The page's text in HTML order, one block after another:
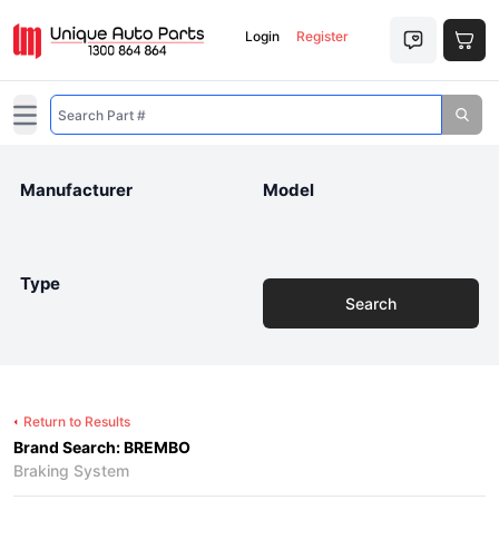
Login Register
Open main menu
Manufacturer Model
Type
Search
Return to Results
Brand Search: BREMBO
Braking System